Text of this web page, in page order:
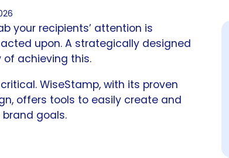
your recipients’ attention is
upon. A strategically designed
achieving this.
WiseStamp, with its proven
offers tools to easily create and
goals.